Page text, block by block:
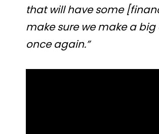
that will have some
make sure we make a
once again.”